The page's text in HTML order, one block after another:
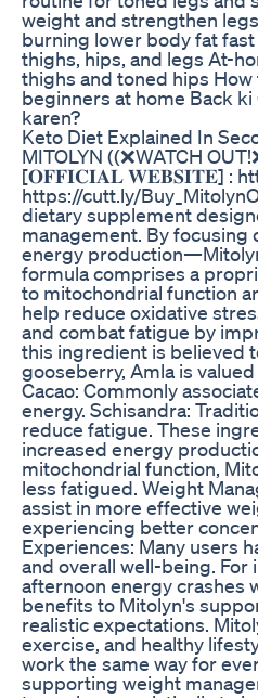
weight and strengthen
burning lower body fat
thighs, hips, and legs At-
thighs and toned hips
beginners at home Back
karen?
Keto Diet Explained In
MITOLYN ((❌WATCH
[𝐎𝐅𝐅𝐈𝐂𝐈𝐀𝐋 𝐖𝐄𝐁𝐒𝐈𝐓𝐄] :
https://cutt.ly/
dietary supplement
management. By
energy
formula comprises a
to mitochondrial function
help reduce oxidative
and combat fatigue by
this ingredient is believed
gooseberry, Amla is
Cacao: Commonly
energy. Schisandra:
reduce fatigue. These
increased energy
mitochondrial function,
less fatigued. Weight
assist in more effective
experiencing better
Experiences: Many users
and overall well-being.
afternoon energy crashes
benefits to Mitolyn's
realistic expectations.
exercise, and healthy
work the same way for
supporting weight